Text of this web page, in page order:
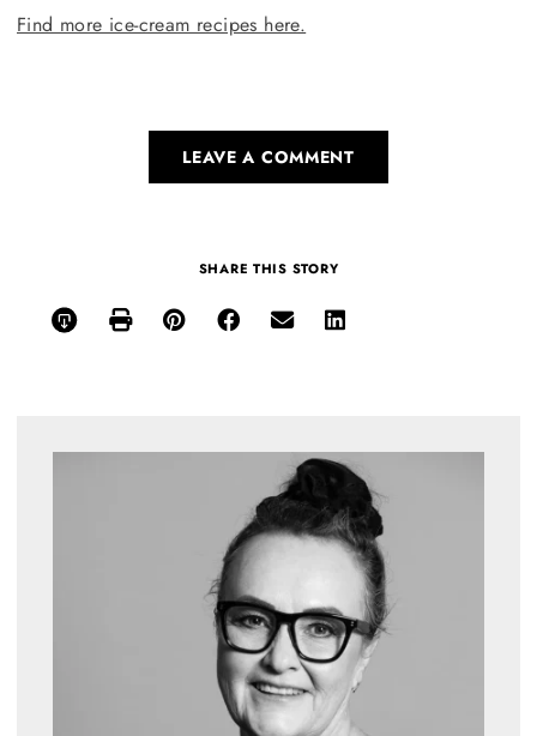
Find more ice-cream recipes here.
LEAVE A COMMENT
SHARE THIS STORY